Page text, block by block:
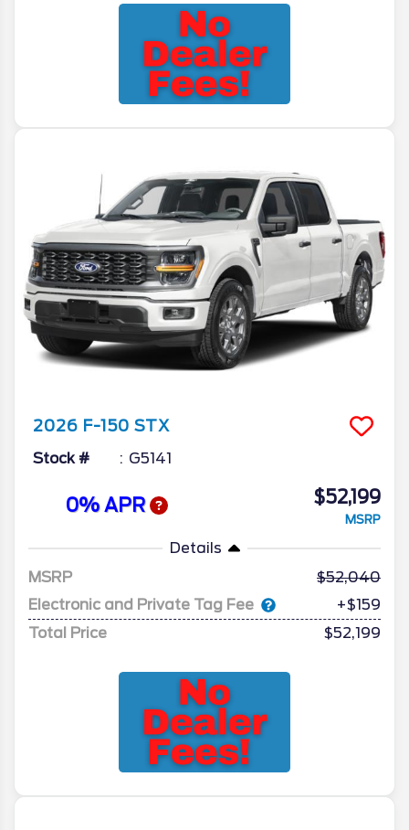
2026 F-150 STX
Stock # G5141
0% APR $52,199
MSRP
Details
MSRP
52,040
Electronic and Private Tag Fee
+$159
Total Price
$52,199